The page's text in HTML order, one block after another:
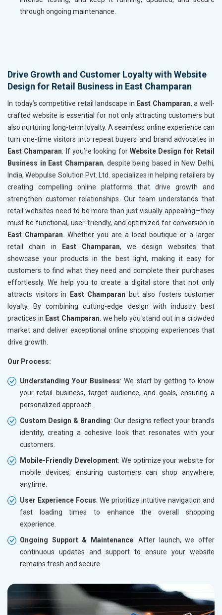
through ongoing maintenance.
Drive Growth and Customer Loyalty with Website
Design for Retail Business in East Champaran
In today’s competitive retail landscape in East Champaran, a well-
crafted website is essential for not only attracting customers but
also nurturing long-term loyalty. A seamless online experience can
turn one-time visitors into repeat buyers and brand advocates in
East Champaran . If you’re looking forWebsite Design for Retail
Business in East Champaran, despite being based in New Delhi,
India, Webpulse Solution Pvt. Ltd. specializes in helping retailers by
creating compelling online platforms that drive growth and
strengthen customer relationships. Our team understands that
retail websites need to be more than just visually appealing—they
must be functional, user-friendly, and optimized for conversion in
East Champaran . Whether you are a local boutique or a larger
retail chain in
East Champaran, we design websites that
showcase your products in the best light, making it easy for
customers to find what they need and complete their purchases
effortlessly. We help you to create a digital store that not only
attracts visitors in
East Champaran but also fosters customer
loyalty. By combining cutting-edge design with industry best
practices in East Champaran, we help you stand out in a crowded
market and deliver exceptional online shopping experiences that
drive growth.
Our Process:
Understanding Your Business: We start by getting to know
your retail business, target audience, and goals, ensuring a
personalized approach.
Custom Design & Branding: Our designs reflect your brand’s
identity, creating a cohesive look that resonates with your
customers.
Mobile-Friendly Development: We optimize your website for
mobile devices, ensuring customers can shop anywhere,
anytime.
User Experience Focus: We prioritize intuitive navigation and
fast loading times to enhance the overall shopping
experience.
Ongoing Support & Maintenance: After launch, we offer
continuous updates and support to ensure your website
remains fresh and secure.